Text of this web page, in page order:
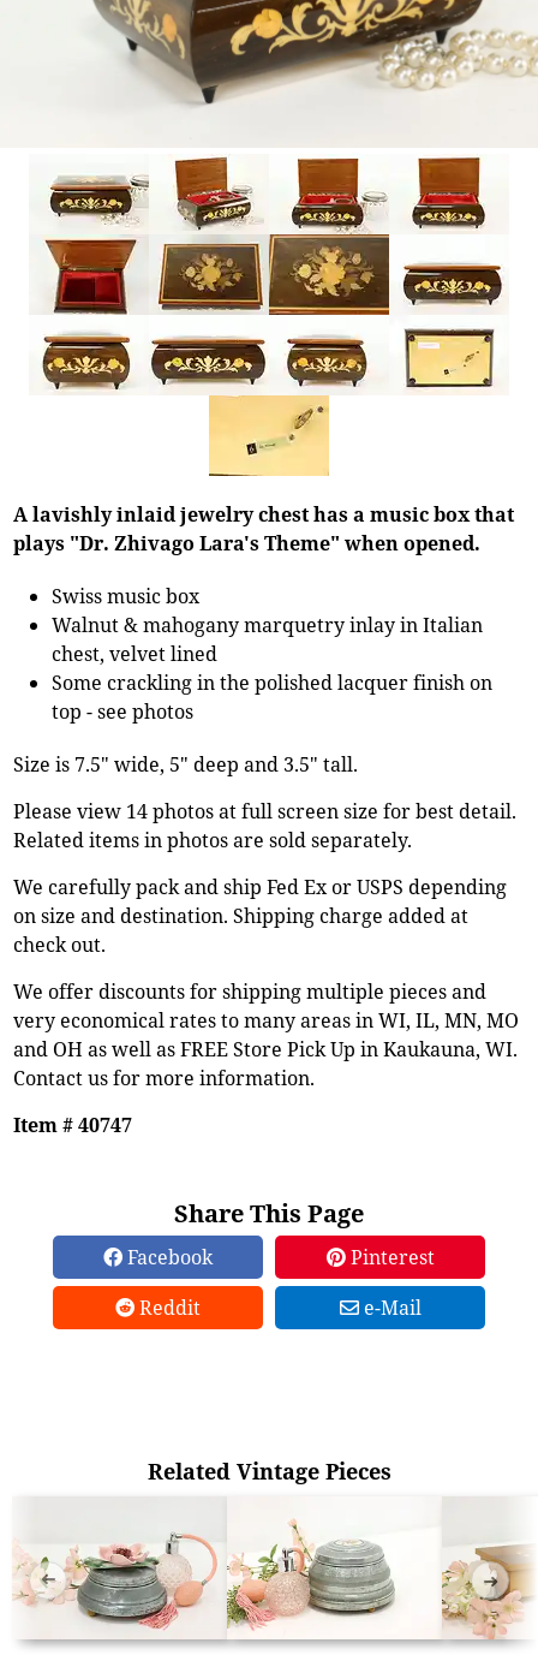
A lavishly inlaid jewelry chest has a music box that
plays "Dr. Zhivago Lara's Theme" when opened.
Swiss music box
Walnut & mahogany marquetry inlay in Italian
chest, velvet lined
Some crackling in the polished lacquer finish on
top - see photos
Size is 7.5" wide, 5" deep and 3.5" tall.
Please view 14 photos at full screen size for best detail.
Related items in photos are sold separately.
We carefully pack and ship Fed Ex or USPS depending
on size and destination. Shipping charge added at
check out.
We offer discounts for shipping multiple pieces and
very economical rates to many areas in WI, IL, MN, MO
and OH as well as FREE Store Pick Up in Kaukauna, WI.
Contact us for more information.
Item # 40747
Share This Page
Facebook
Pinterest
Reddit
e-Mail
Related Vintage Pieces
➜ ➜